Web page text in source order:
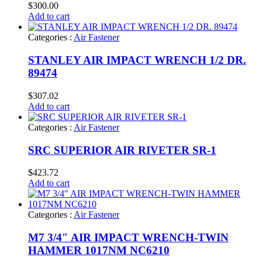
$300.00
Add to cart
Categories : Air Fastener
STANLEY AIR IMPACT WRENCH 1/2 DR.
89474
$307.02
Add to cart
Categories : Air Fastener
SRC SUPERIOR AIR RIVETER SR-1
$423.72
Add to cart
Categories : Air Fastener
M7 3/4″ AIR IMPACT WRENCH-TWIN
HAMMER 1017NM NC6210